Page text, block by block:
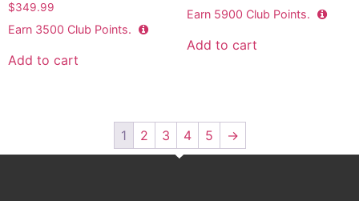
$349.99
Earn 3500 Club Points.
Add to cart
Earn 5900 Club Points.
Add to cart
1 2 3 4 5 →